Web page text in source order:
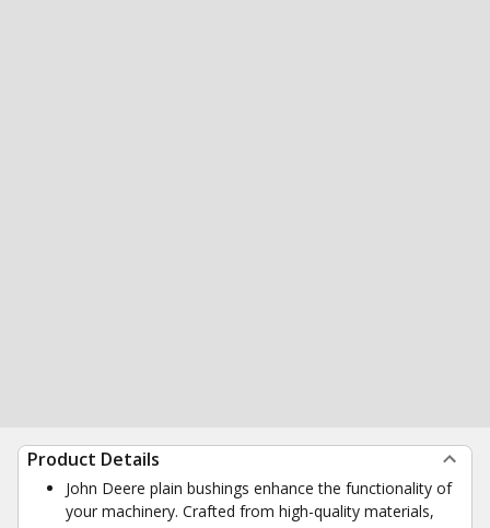
Product Details
John Deere plain bushings enhance the functionality of
your machinery. Crafted from high-quality materials,